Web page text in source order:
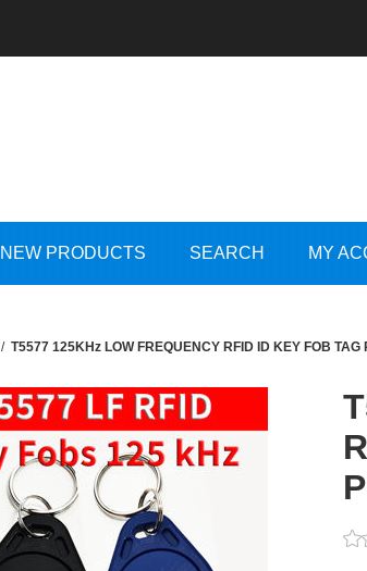
NEW PRODUCTS SEARCH MY
/ T5577 125KHz LOW FREQUENCY RFID ID KEY FOB